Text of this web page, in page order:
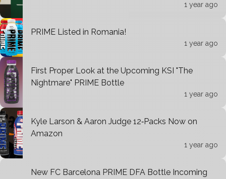
1 year ago
PRIME Listed in Romania!
1 year ago
First Proper Look at the Upcoming KSI "The
Nightmare" PRIME Bottle
1 year ago
Kyle Larson & Aaron Judge 12‑Packs Now on
Amazon
1 year ago
New FC Barcelona PRIME DFA Bottle Incoming